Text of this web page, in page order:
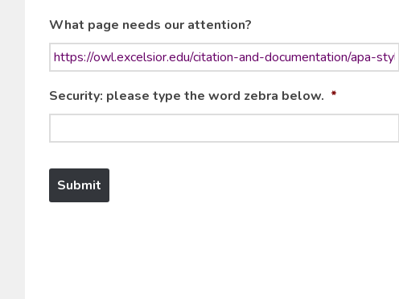
What page needs our attention?
Security: please type the word zebra below. *